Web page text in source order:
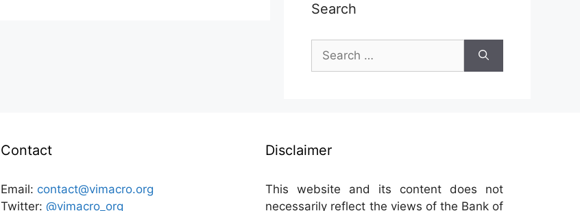
Search
Search
for:
Contact
Email: contact@vimacro.org
Twitter: @vimacro_org
Disclaimer
This website and its content does not
necessarily reflect the views of the Bank of